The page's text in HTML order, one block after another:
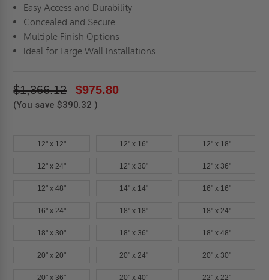
Easy Access and Durability
Concealed and Secure
Multiple Finish Options
Ideal for Large Wall Installations
$1,366.12 $975.80
(You save $390.32 )
12" x 12" 12" x 16" 12" x 18"
12" x 24" 12" x 30" 12" x 36"
12" x 48" 14" x 14" 16" x 16"
16" x 24" 18" x 18" 18" x 24"
18" x 30" 18" x 36" 18" x 48"
20" x 20" 20" x 24" 20" x 30"
20" x 36" 20" x 40" 22" x 22"